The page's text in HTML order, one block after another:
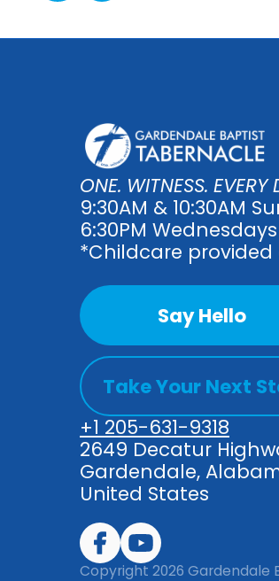
ONE. WITNESS. EVERY
9:30AM & 10:30AM
6:30PM Wednesdays
*Childcare provided
Say Hello
Take Your Next
+1 205-631-9318
2649 Decatur
Gardendale,
United States
Copyright 2026 Gardendale